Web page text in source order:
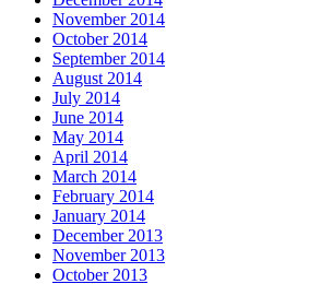
November 2014
October 2014
September 2014
August 2014
July 2014
June 2014
May 2014
April 2014
March 2014
February 2014
January 2014
December 2013
November 2013
October 2013